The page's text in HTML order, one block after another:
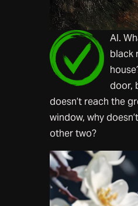
AI.
black
door,
doesn’t reach the
window, why
other two?